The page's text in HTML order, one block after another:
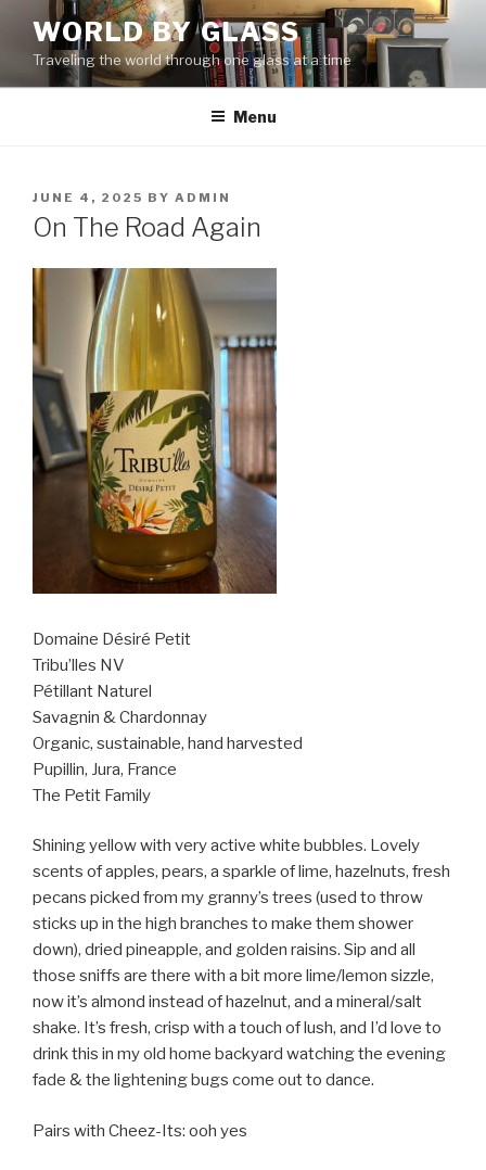
content
WORLD BY GLASS
Traveling the world through one glass at a time
Menu
POSTED
ON
JUNE 4, 2025 BY ADMIN
On The Road Again
Domaine Désiré Petit
Tribu’lles NV
Pétillant Naturel
Savagnin & Chardonnay
Organic, sustainable, hand harvested
Pupillin, Jura, France
The Petit Family
Shining yellow with very active white bubbles. Lovely
scents of apples, pears, a sparkle of lime, hazelnuts, fresh
pecans picked from my granny’s trees (used to throw
sticks up in the high branches to make them shower
down), dried pineapple, and golden raisins. Sip and all
those sniffs are there with a bit more lime/lemon sizzle,
now it’s almond instead of hazelnut, and a mineral/salt
shake. It’s fresh, crisp with a touch of lush, and I’d love to
drink this in my old home backyard watching the evening
fade & the lightening bugs come out to dance.
Pairs with Cheez-Its: ooh yes